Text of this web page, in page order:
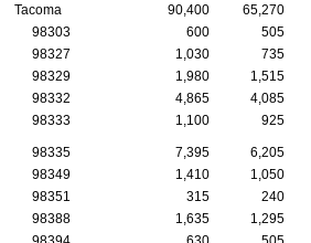
Tacoma 90,400 65,270
98303
600 505
98327
1,030 735
98329
1,980 1,515
98332
4,865 4,085
98333
1,100 925
98335 7,395 6,205
98349
1,410 1,050
98351
315 240
98388
1,635 1,295